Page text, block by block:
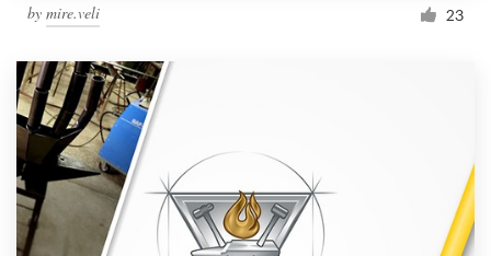
by mire.veli 23